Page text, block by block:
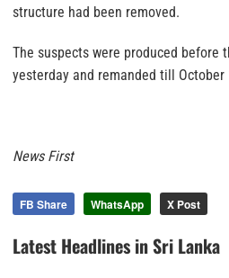
structure had been removed.
The suspects were produced before
yesterday and remanded till October
News First
FB Share WhatsApp X Post
Latest Headlines in Sri Lanka